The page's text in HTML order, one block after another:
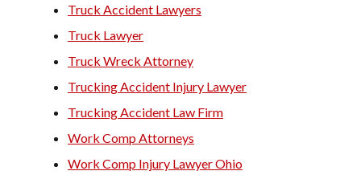
Truck Accident Lawyers
Truck Lawyer
Truck Wreck Attorney
Trucking Accident Injury Lawyer
Trucking Accident Law Firm
Work Comp Attorneys
Work Comp Injury Lawyer Ohio